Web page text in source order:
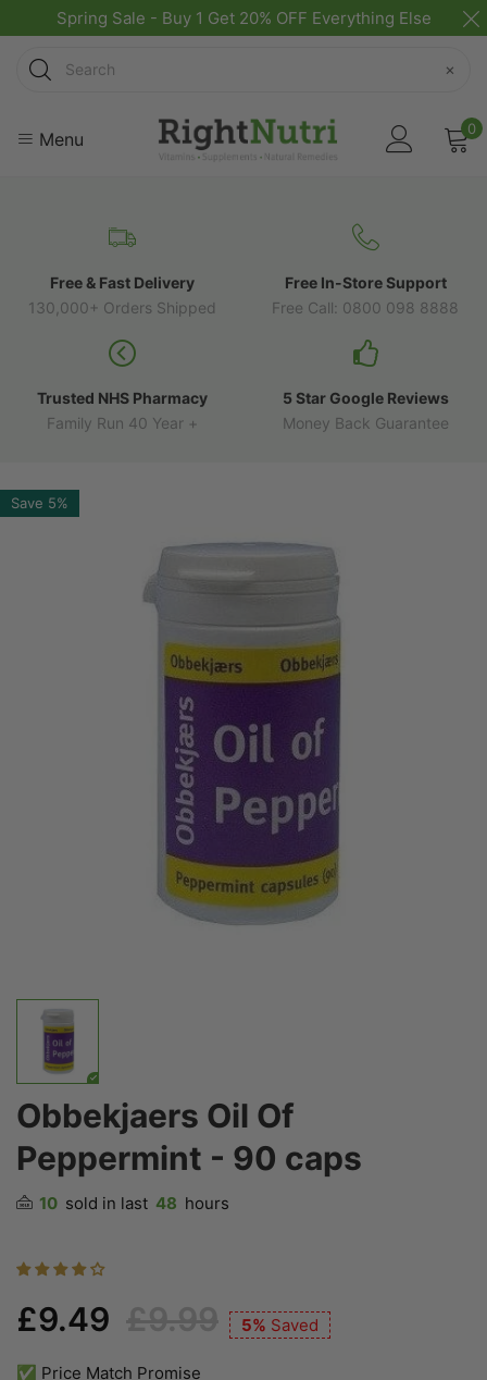
Spring Sale - Buy 1 Get 20% OFF Everything Else
Search
×
Menu 0
Free & Fast Delivery
130,000+ Orders Shipped
Free In-Store Support
Free Call: 0800 098 8888
Trusted NHS Pharmacy
Family Run 40 Year +
5 Star Google Reviews
Money Back Guarantee
Save 5%
Obbekjaers Oil Of
Peppermint - 90 caps
10 sold in last 48 hours
£9.49 5% Saved
✅ Price Match Promise